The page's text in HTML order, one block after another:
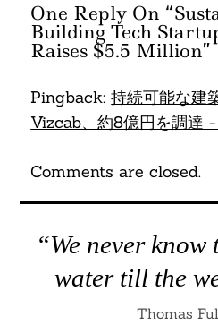
One Reply On
Building Tech
Raises $5.5 Million”
Pingback:持続可能な建
Vizcab、約8億円を調達
Comments are closed.
“We never
water till the
Thomas